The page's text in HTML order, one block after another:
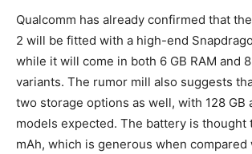
Qualcomm has already confirmed that
2 will be fitted with a high-end
while it will come in both 6 GB RAM and 8
variants. The rumor mill also suggests
two storage options as well, with 128 GB
models expected. The battery is thought
mAh, which is generous when